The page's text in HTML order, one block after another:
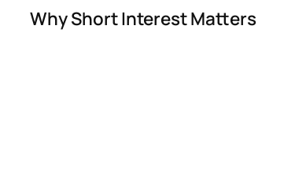
Why Short Interest Matters